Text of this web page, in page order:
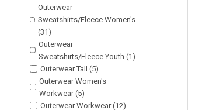
Outerwear
Sweatshirts/Fleece Women's
(31)
Outerwear
Sweatshirts/Fleece Youth (1)
Outerwear Tall (5)
Outerwear Women's
Workwear (5)
Outerwear Workwear (12)